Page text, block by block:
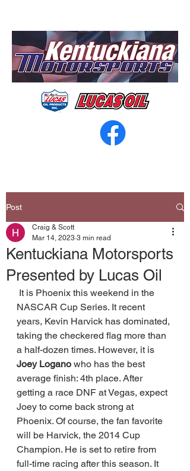
Post
Kentuckiana Motorsports
Presented by Lucas Oil
Craig & Scott
Mar 14, 2023 3 min read
NASCAR Cup Series. It recent
years, Kevin Harvick has dominated,
taking the checkered flag more than
a half-dozen times. However, it is
Joey Logano who has the best
average finish: 4th place. After
getting a race DNF at Vegas, expect
Joey to come back strong at
Phoenix. Of course, the fan favorite
will be Harvick, the 2014 Cup
Champion. He is set to retire from
full-time racing after this season. It